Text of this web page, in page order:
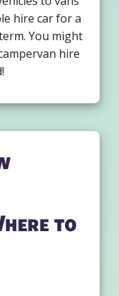
hire car for a
You might
hire
to